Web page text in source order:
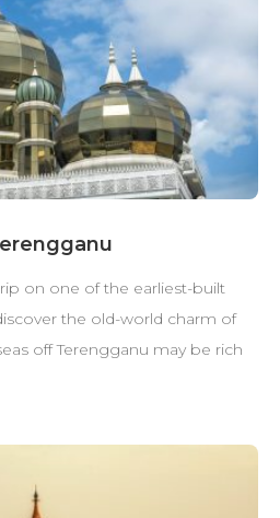
on one of the earliest-built
the old-world charm of
off Terengganu may be rich